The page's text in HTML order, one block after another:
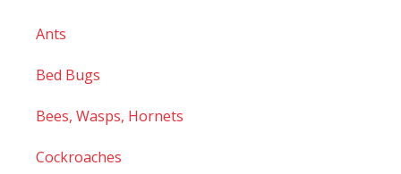
Ants
Bed Bugs
Bees, Wasps, Hornets
Cockroaches